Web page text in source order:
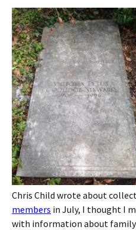
Chris Child wrote about
members in July, I thought I
with information about family